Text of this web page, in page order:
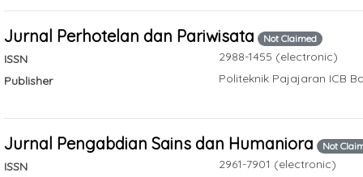
Jurnal Perhotelan dan Pariwisata Not Claimed
ISSN
2988-1455 (electronic)
Publisher
Politeknik Pajajaran ICB
Jurnal Pengabdian Sains dan Humaniora Not
ISSN
2961-7901 (electronic)